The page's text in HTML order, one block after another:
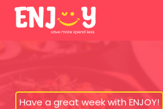
Have a great week with ENJOY!